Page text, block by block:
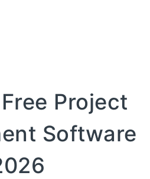
Project
Software